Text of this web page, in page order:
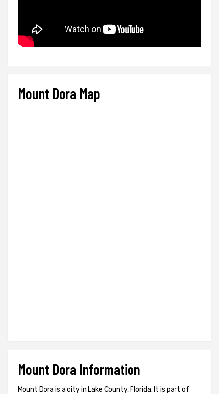
Mount Dora Map
Mount Dora Information
Mount Dora is a city in Lake County, Florida. It is part of